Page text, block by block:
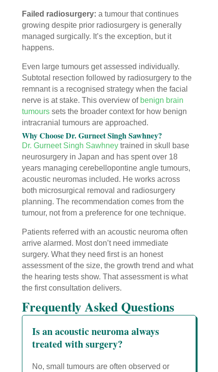
Failed radiosurgery: a tumour that continues
growing despite prior radiosurgery is generally
managed surgically. It’s the exception, but it
happens.
Even large tumours get assessed individually.
Subtotal resection followed by radiosurgery to the
remnant is a recognised strategy when the facial
nerve is at stake. This overview of benign brain
tumourssets the broader context for how benign
intracranial tumours are approached.
Why Choose Dr. Gurneet Singh Sawhney?
Dr. Gurneet Singh Sawhneytrained in skull base
neurosurgery in Japan and has spent over 18
years managing cerebellopontine angle tumours,
acoustic neuromas included. He works across
both microsurgical removal and radiosurgery
planning. The recommendation comes from the
tumour, not from a preference for one technique.
Patients referred with an acoustic neuroma often
arrive alarmed. Most don’t need immediate
surgery. What they need first is an honest
assessment of the size, the growth trend and what
the hearing tests show. That assessment is what
the first consultation delivers.
Frequently Asked Questions
Is an acoustic neuroma always
treated with surgery?
No, small tumours are often observed or